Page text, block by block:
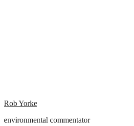
Rob Yorke
environmental commentator